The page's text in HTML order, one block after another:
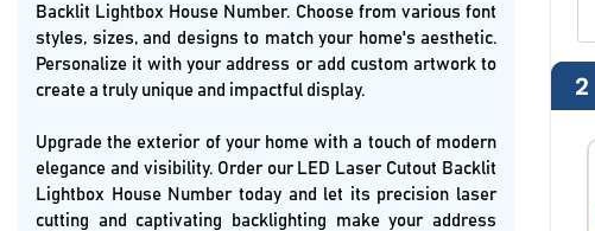
Backlit Lightbox House Number. Choose from various font
styles, sizes, and designs to match your home's aesthetic.
Personalize it with your address or add custom artwork to
create a truly unique and impactful display.
Upgrade the exterior of your home with a touch of modern
elegance and visibility. Order our LED Laser Cutout Backlit
Lightbox House Number today and let its precision laser
cutting and captivating backlighting make your address
2